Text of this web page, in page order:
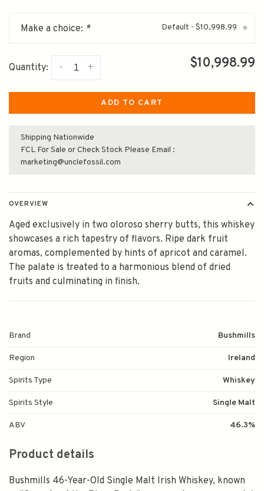
Make a choice: * Default - $10,998.99 ▾
Quantity: +
- $10,998.99
ADD TO CART
Shipping Nationwide
FCL For Sale or Check Stock Please Email :
marketing@unclefossil.com
OVERVIEW
Aged exclusively in two oloroso sherry butts, this whiskey
showcases a rich tapestry of flavors. Ripe dark fruit
aromas, complemented by hints of apricot and caramel.
The palate is treated to a harmonious blend of dried
fruits and culminating in finish.
Brand Bushmills
Region Ireland
Spirits Type Whiskey
Spirits Style Single Malt
ABV 46.3%
Product details
Bushmills 46-Year-Old Single Malt Irish Whiskey, known